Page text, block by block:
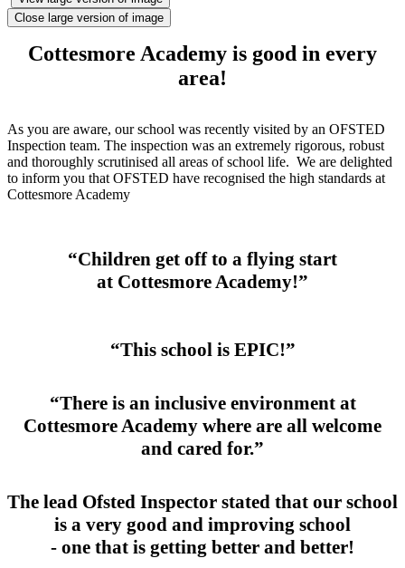
Close large version of image
Cottesmore Academy is good in every
area!
As you are aware, our school was recently visited by an OFSTED
Inspection team. The inspection was an extremely rigorous, robust
and thoroughly scrutinised all areas of school life. We are delighted
to inform you that OFSTED have recognised the high standards at
Cottesmore Academy
“Children get off to a flying start
at Cottesmore Academy!”
“This school is EPIC!”
“There is an inclusive environment at
Cottesmore Academy where are all welcome
and cared for.”
The lead Ofsted Inspector stated that our school
is a very good and improving school
- one that is getting better and better!